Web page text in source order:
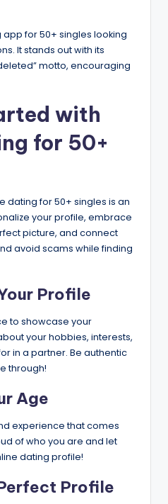
for 50+ singles looking
It stands out with its
motto, encouraging
with
for 50+
dating for 50+ singles is an
your profile, embrace
picture, and connect
avoid scams while finding
Profile
to showcase your
your hobbies, interests,
in a partner. Be authentic
through!
Age
experience that comes
of who you are and let
dating profile!
Profile